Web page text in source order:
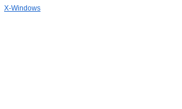
X-Windows